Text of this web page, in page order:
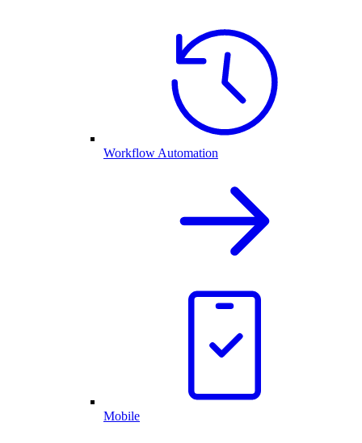
Workflow Automation
Mobile